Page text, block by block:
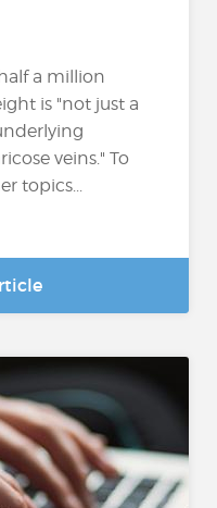
a million
is "not just a
veins." To
topics...